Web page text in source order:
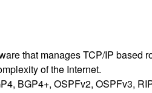
that manages TCP/IP based
of the Internet.
BGP4+, OSPFv2, OSPFv3,